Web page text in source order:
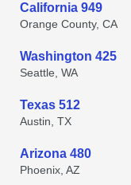
California 949
Orange County, CA
Washington 425
Seattle, WA
Texas 512
Austin, TX
Arizona 480
Phoenix, AZ